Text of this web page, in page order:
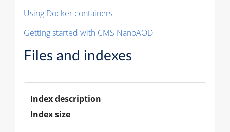
Using Docker containers
Getting started with CMS NanoAOD
Files and indexes
Index description
Index size